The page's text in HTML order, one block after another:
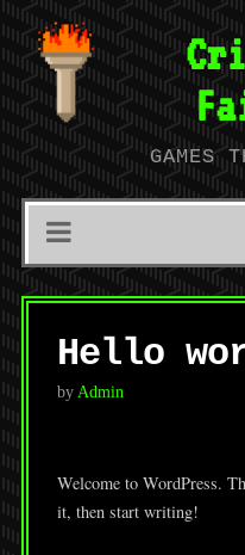
GAMES
Hello
by Admin
Welcome to WordPress.
it, then start writing!